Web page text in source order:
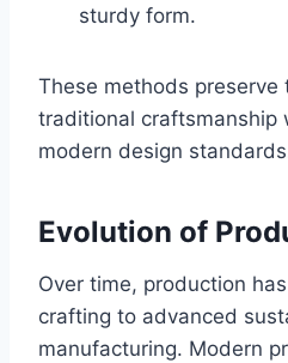
sturdy form.
These methods
traditional craftsmanship
modern design
Evolution of
Over time, production
crafting to advanced
manufacturing. Modern